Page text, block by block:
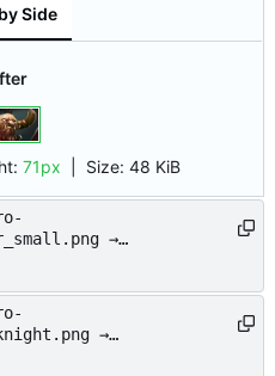
Side
71px Size: 48 KiB
→
→